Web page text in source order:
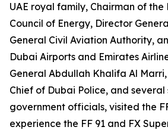
UAE royal family, Chairman of the
Council of Energy, Director
General Civil Aviation Authority,
Dubai Airports and Emirates
General Abdullah Khalifa Al
Chief of Dubai Police, and several
government officials, visited the
experience the FF 91 and FX